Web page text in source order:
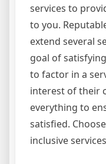
services to
to you.
extend several
goal of
to factor in a
interest of their
everything to
satisfied.
inclusive